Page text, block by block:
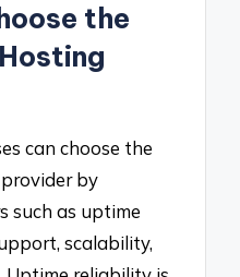
the
can choose the
by
such as uptime
scalability,